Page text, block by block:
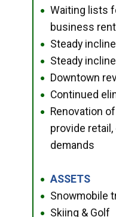
●
Waiting lists
business
● Steady
● Steady
● Downtown
● Continued
●
Renovation
provide
demands
● ASSETS
● Snowmobile
● Skiing & Golf